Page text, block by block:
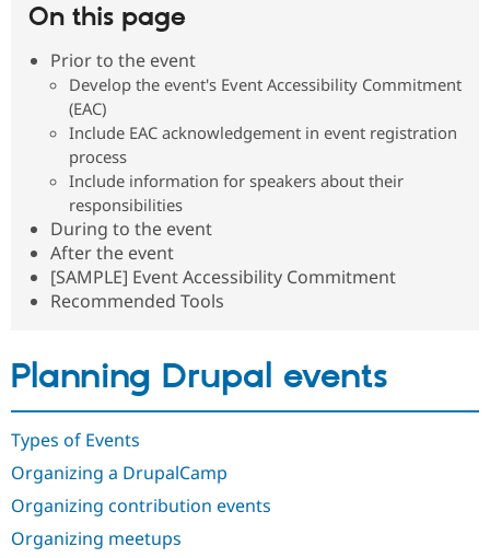
Government
Drupal for
eCommerce
Guide
Drupal
Guide
Certified
Find a
How to
Events
News &
Support Drupal
Association
Become a
Get Started
Try Drupal CMS
On this page
Prior to the event
Develop the event's Event Accessibility Commitment
(EAC)
Include EAC acknowledgement in event registration
process
Include information for speakers about their
responsibilities
During to the event
After the event
[SAMPLE] Event Accessibility Commitment
Recommended Tools
Planning Drupal events
Types of Events
Organizing a DrupalCamp
Organizing contribution events
Organizing meetups